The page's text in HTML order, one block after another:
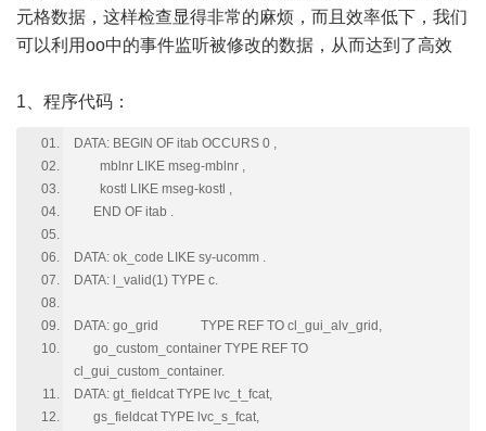
元格数据，这样检查显得非常的麻烦，而且效率低下，我们
可以利用oo中的事件监听被修改的数据，从而达到了高效
1、程序代码：
DATA: BEGIN OF itab OCCURS 0 ,
mblnr LIKE mseg-mblnr ,
kostl LIKE mseg-kostl ,
END OF itab .
DATA: ok_code LIKE sy-ucomm .
DATA: l_valid(1) TYPE c.
DATA: go_grid TYPE REF TO cl_gui_alv_grid,
go_custom_container TYPE REF TO
cl_gui_custom_container.
DATA: gt_fieldcat TYPE lvc_t_fcat,
gs_fieldcat TYPE lvc_s_fcat,